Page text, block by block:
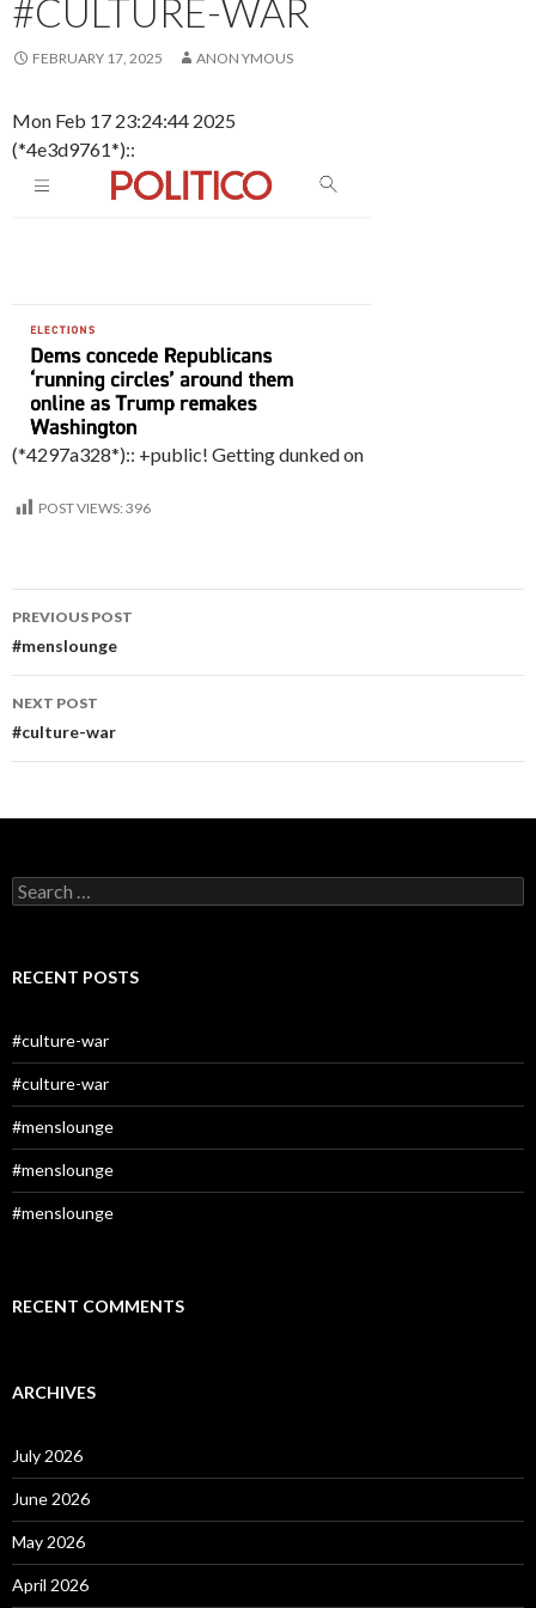
#CULTURE-WAR
FEBRUARY 17, 2025 ANON YMOUS
Mon Feb 17 23:24:44 2025
(*4e3d9761*)::
(*4297a328*):: +public! Getting dunked on
POST VIEWS: 396
Post
navigation
PREVIOUS POST
#menslounge
NEXT POST
#culture-war
Search
for:
RECENT POSTS
#culture-war
#culture-war
#menslounge
#menslounge
#menslounge
RECENT COMMENTS
ARCHIVES
July 2026
June 2026
May 2026
April 2026